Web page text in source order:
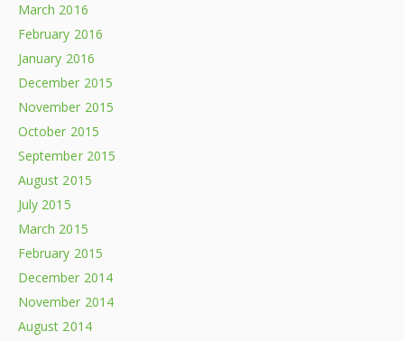
March 2016
February 2016
January 2016
December 2015
November 2015
October 2015
September 2015
August 2015
July 2015
March 2015
February 2015
December 2014
November 2014
August 2014